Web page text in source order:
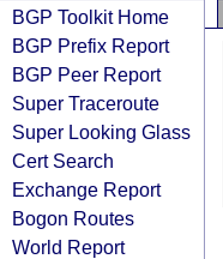
BGP Toolkit Home
BGP Prefix Report
BGP Peer Report
Super Traceroute
Super Looking Glass
Cert Search
Exchange Report
Bogon Routes
World Report